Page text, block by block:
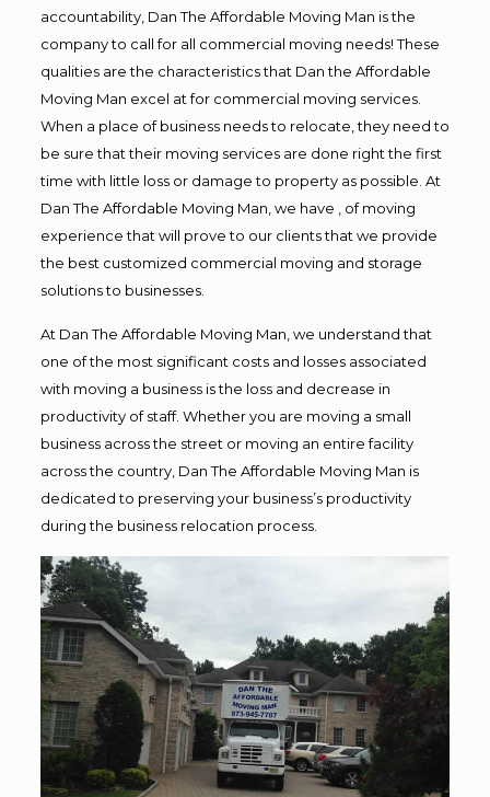
accountability, Dan The Affordable Moving Man is the
company to call for all commercial moving needs! These
qualities are the characteristics that Dan the Affordable
Moving Man excel at for commercial moving services.
When a place of business needs to relocate, they need to
be sure that their moving services are done right the first
time with little loss or damage to property as possible. At
Dan The Affordable Moving Man, we have , of moving
experience that will prove to our clients that we provide
the best customized commercial moving and storage
solutions to businesses.
At Dan The Affordable Moving Man, we understand that
one of the most significant costs and losses associated
with moving a business is the loss and decrease in
productivity of staff. Whether you are moving a small
business across the street or moving an entire facility
across the country, Dan The Affordable Moving Man is
dedicated to preserving your business’s productivity
during the business relocation process.